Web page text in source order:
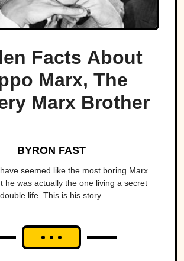
Facts About
Marx, The
Marx Brother
BYRON FAST
seemed like the most boring Marx
he was actually the one living a secret
double life. This is his story.